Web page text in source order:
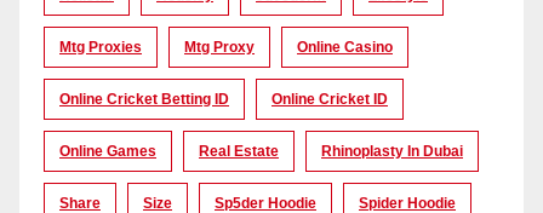
Mtg Proxies Mtg Proxy Online Casino
Online Cricket Betting ID Online Cricket ID
Online Games Real Estate Rhinoplasty In Dubai
Share Size Sp5der Hoodie Spider Hoodie